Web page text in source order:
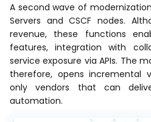
A second wave of
Servers and CSCF nodes.
revenue, these functions
features, integration with
service exposure via APIs. The
therefore, opens incremental
only vendors that can
automation.